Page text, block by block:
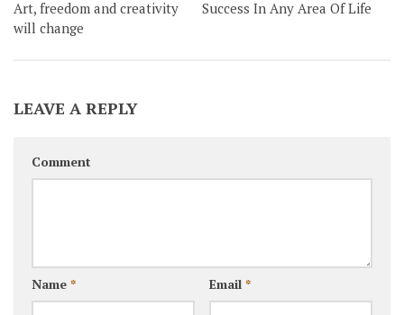
Art, freedom and creativity
will change
Success In Any Area Of Life
LEAVE A REPLY
Comment
Name * Email *